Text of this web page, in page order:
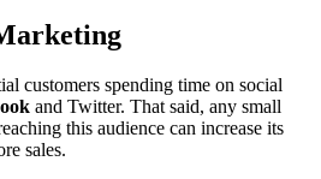
customers spending time on social
and Twitter. That said, any small
this audience can increase its
sales.